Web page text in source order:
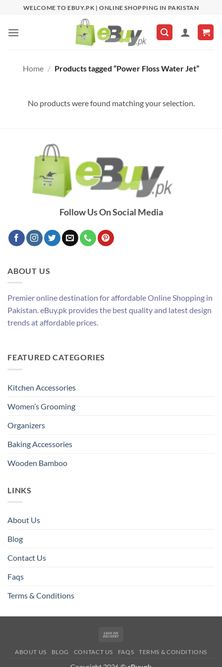
content
WELCOME TO EBUY.PK | ONLINE SHOPPING IN PAKISTAN
Home / Products tagged “Power Floss Water Jet”
No products were found matching your selection.
Follow Us On Social Media
ABOUT US
Premier online destination for affordable Online Shopping in
Pakistan. eBuy.pk provides the best quality and latest design
trends at affordable prices.
FEATURED CATEGORIES
Kitchen Accessories
Women’s Grooming
Organizers
Baking Accessories
Wooden Bamboo
LINKS
About Us
Blog
Contact Us
Faqs
Terms & Conditions
Delivery
ABOUT US BLOG CONTACT US FAQS TERMS & CONDITIONS